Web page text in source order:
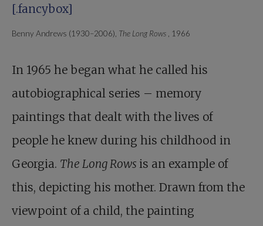
[.fancybox]
Benny Andrews (1930–2006), The Long Rows , 1966
In 1965 he began what he called his
autobiographical series – memory
paintings that dealt with the lives of
people he knew during his childhood in
Georgia. The Long Rows is an example of
this, depicting his mother. Drawn from the
viewpoint of a child, the painting